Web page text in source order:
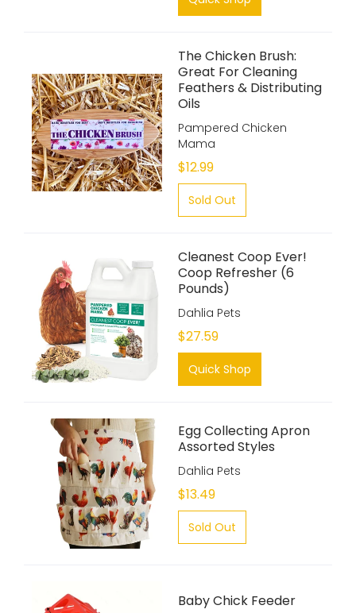
The Chicken Brush:
Great For Cleaning
Feathers & Distributing
Oils
Pampered Chicken
Mama
$12.99
Sold Out
Cleanest Coop Ever!
Coop Refresher (6
Pounds)
Dahlia Pets
$27.59
Quick Shop
Egg Collecting Apron
Assorted Styles
Dahlia Pets
$13.49
Sold Out
Baby Chick Feeder